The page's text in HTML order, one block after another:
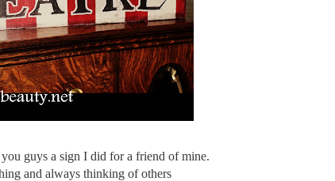
guys a sign I did for a friend of mine.
and always thinking of others